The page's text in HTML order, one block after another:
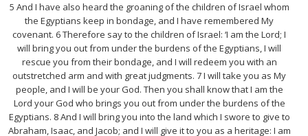
5 And I have also heard the groaning of the children of Israel whom
the Egyptians keep in bondage, and I have remembered My
covenant. 6 Therefore say to the children of Israel: ‘I am the Lord; I
will bring you out from under the burdens of the Egyptians, I will
rescue you from their bondage, and I will redeem you with an
outstretched arm and with great judgments. 7 I will take you as My
people, and I will be your God. Then you shall know that I am the
Lord your God who brings you out from under the burdens of the
Egyptians. 8 And I will bring you into the land which I swore to give to
Abraham, Isaac, and Jacob; and I will give it to you as a heritage: I am